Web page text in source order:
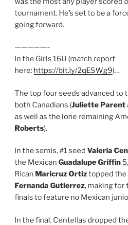
tournament. He’s set to be a
going forward.
—————–
In the Girls 16U (match report
here: https://bit.ly/2qESWg9)…
The top four seeds advanced to
both Canadians (Juliette Parent
as well as the lone remaining
Roberts).
In the semis, #1 seed Valeria
the Mexican Guadalupe Griffin
Rican Maricruz Ortiztopped the
Fernanda Gutierrez, making for
finals to feature no Mexican
In the final, Centellas dropped